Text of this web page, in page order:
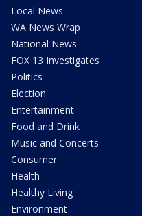
Local News
WA News Wrap
National News
FOX 13 Investigates
Politics
Election
Entertainment
Food and Drink
Music and Concerts
Consumer
Health
Healthy Living
Environment